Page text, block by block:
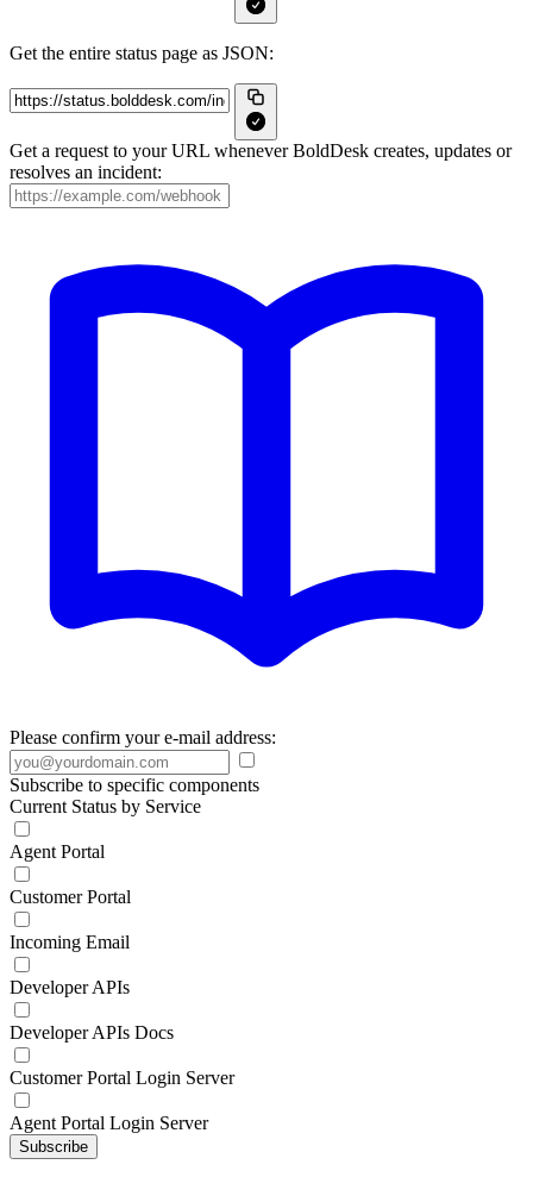
Get the entire status page as JSON:
Get a request to your URL whenever BoldDesk creates, updates or
resolves an incident:
Please confirm your e-mail address:
Subscribe to specific components
Current Status by Service
Agent Portal
Customer Portal
Incoming Email
Developer APIs
Developer APIs Docs
Customer Portal Login Server
Agent Portal Login Server
Subscribe